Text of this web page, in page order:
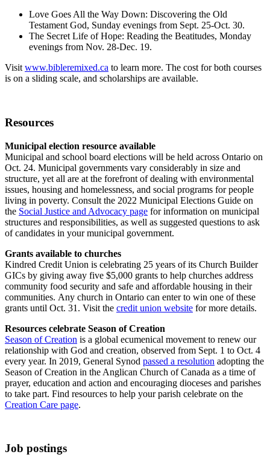
Love Goes All the Way Down: Discovering the Old
Testament God, Sunday evenings from Sept. 25-Oct. 30.
The Secret Life of Hope: Reading the Beatitudes, Monday
evenings from Nov. 28-Dec. 19.
Visit www.bibleremixed.ca to learn more. The cost for both courses
is on a sliding scale, and scholarships are available.
Resources
Municipal election resource available
Municipal and school board elections will be held across Ontario on
Oct. 24. Municipal governments vary considerably in size and
structure, yet all are at the forefront of dealing with environmental
issues, housing and homelessness, and social programs for people
living in poverty. Consult the 2022 Municipal Elections Guide on
the Social Justice and Advocacy page for information on municipal
structures and responsibilities, as well as suggested questions to ask
of candidates in your municipal government.
Grants available to churches
Kindred Credit Union is celebrating 25 years of its Church Builder
GICs by giving away five $5,000 grants to help churches address
community food security and safe and affordable housing in their
communities. Any church in Ontario can enter to win one of these
grants until Oct. 31. Visit the credit union website for more details.
Resources celebrate Season of Creation
Season of Creation is a global ecumenical movement to renew our
relationship with God and creation, observed from Sept. 1 to Oct. 4
every year. In 2019, General Synod passed a resolution adopting the
Season of Creation in the Anglican Church of Canada as a time of
prayer, education and action and encouraging dioceses and parishes
to take part. Find resources to help your parish celebrate on the
Creation Care page.
Job postings